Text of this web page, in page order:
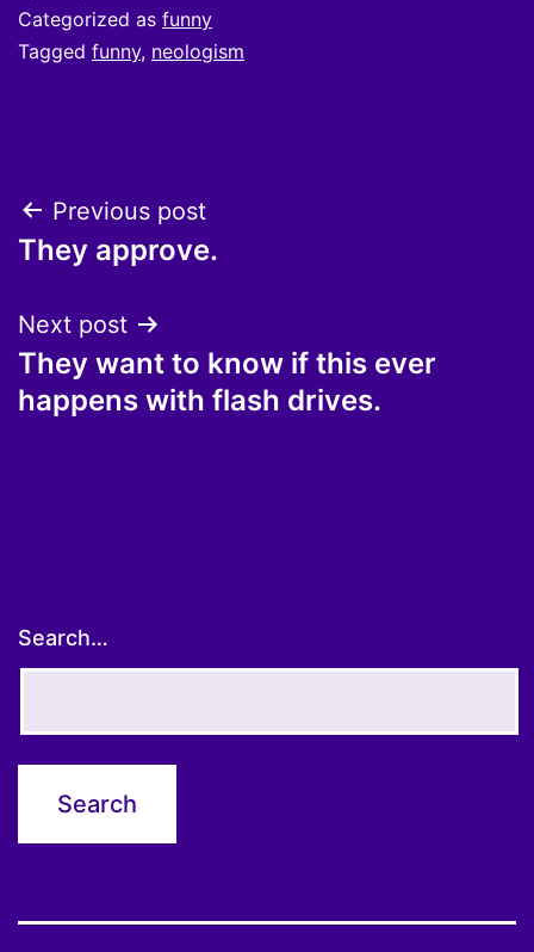
Categorized as funny
Tagged funny, neologism
Post
navigation
Previous post
They approve.
Next post
They want to know if this ever
happens with flash drives.
Search…